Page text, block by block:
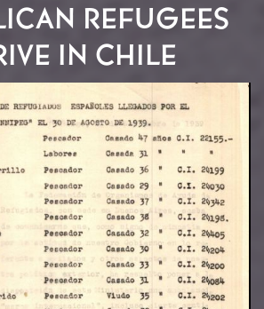
REFUGEES
IN CHILE